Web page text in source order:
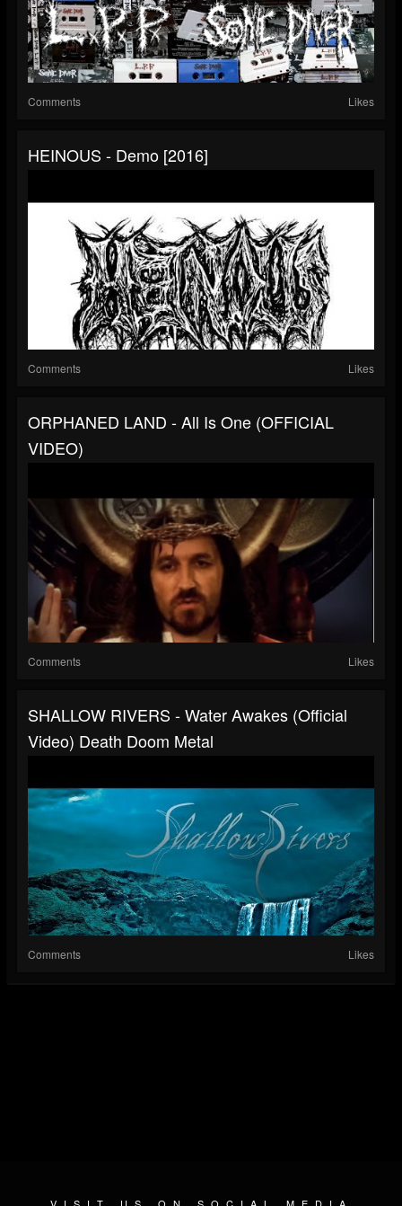
Comments Likes
HEINOUS - Demo [2016]
Comments Likes
ORPHANED LAND - All Is One (OFFICIAL
VIDEO)
Comments Likes
SHALLOW RIVERS - Water Awakes (Official
Video) Death Doom Metal
Comments Likes